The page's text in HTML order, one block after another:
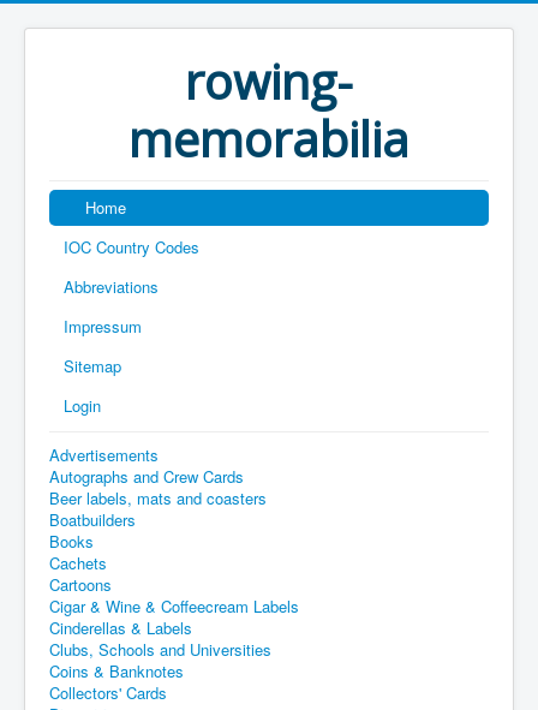
rowing-
memorabilia
Home
IOC Country Codes
Abbreviations
Impressum
Sitemap
Login
Advertisements
Autographs and Crew Cards
Beer labels, mats and coasters
Boatbuilders
Books
Cachets
Cartoons
Cigar & Wine & Coffeecream Labels
Cinderellas & Labels
Clubs, Schools and Universities
Coins & Banknotes
Collectors' Cards